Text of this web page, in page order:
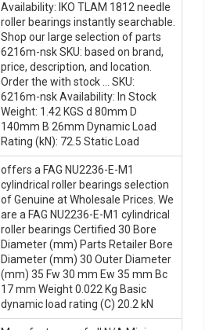
Availability: IKO TLAM 1812 needle
roller bearings instantly searchable.
Shop our large selection of parts
6216m-nsk SKU: based on brand,
price, description, and location.
Order the with stock … SKU:
6216m-nsk Availability: In Stock
Weight: 1.42 KGS d 80mm D
140mm B 26mm Dynamic Load
Rating (kN): 72.5 Static Load
offers a FAG NU2236-E-M1
cylindrical roller bearings selection
of Genuine at Wholesale Prices. We
are a FAG NU2236-E-M1 cylindrical
roller bearings Certified 30 Bore
Diameter (mm) Parts Retailer Bore
Diameter (mm) 30 Outer Diameter
(mm) 35 Fw 30 mm Ew 35 mm Bc
17 mm Weight 0.022 Kg Basic
dynamic load rating (C) 20.2 kN